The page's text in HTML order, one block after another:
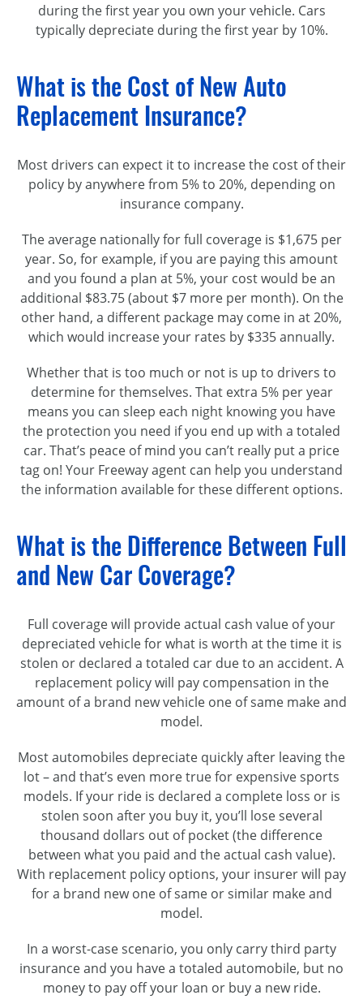
during the first year you own your vehicle. Cars
typically depreciate during the first year by 10%.
What is the Cost of New Auto
Replacement Insurance?
Most drivers can expect it to increase the cost of their
policy by anywhere from 5% to 20%, depending on
insurance company.
The average nationally for full coverage is $1,675 per
year. So, for example, if you are paying this amount
and you found a plan at 5%, your cost would be an
additional $83.75 (about $7 more per month). On the
other hand, a different package may come in at 20%,
which would increase your rates by $335 annually.
Whether that is too much or not is up to drivers to
determine for themselves. That extra 5% per year
means you can sleep each night knowing you have
the protection you need if you end up with a totaled
car. That’s peace of mind you can’t really put a price
tag on! Your Freeway agent can help you understand
the information available for these different options.
What is the Difference Between Full
and New Car Coverage?
Full coverage will provide actual cash value of your
depreciated vehicle for what is worth at the time it is
stolen or declared a totaled car due to an accident. A
replacement policy will pay compensation in the
amount of a brand new vehicle one of same make and
model.
Most automobiles depreciate quickly after leaving the
lot – and that’s even more true for expensive sports
models. If your ride is declared a complete loss or is
stolen soon after you buy it, you’ll lose several
thousand dollars out of pocket (the difference
between what you paid and the actual cash value).
With replacement policy options, your insurer will pay
for a brand new one of same or similar make and
model.
In a worst-case scenario, you only carry third party
insurance and you have a totaled automobile, but no
money to pay off your loan or buy a new ride.